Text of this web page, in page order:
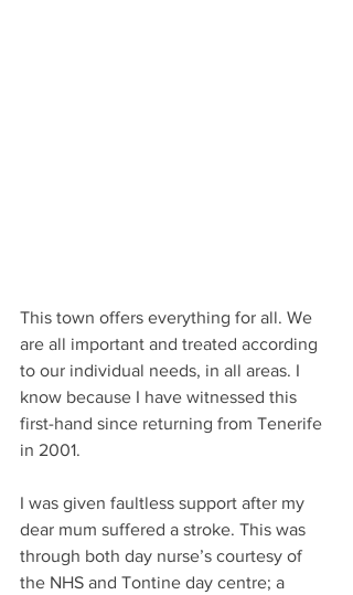
This town offers everything for all. We
are all important and treated according
to our individual needs, in all areas. I
know because I have witnessed this
first-hand since returning from Tenerife
in 2001.
I was given faultless support after my
dear mum suffered a stroke. This was
through both day nurse’s courtesy of
the NHS and Tontine day centre; a